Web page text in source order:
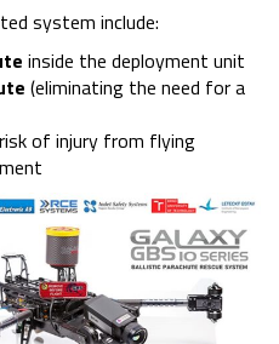
system include:
inside the deployment unit
(eliminating the need for a
of injury from flying